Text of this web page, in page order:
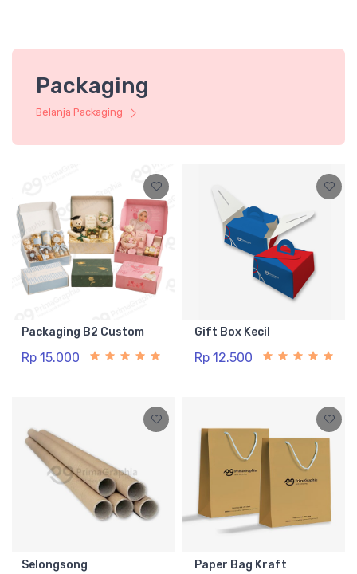
Packaging
Belanja Packaging
Packaging B2 Custom
Rp 15.000
Gift Box Kecil
Rp 12.500
Selongsong Paper Bag Kraft